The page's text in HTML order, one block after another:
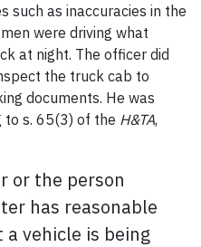
such as inaccuracies in the
were driving what
at night. The officer did
the truck cab to
documents. He was
to s. 65(3) of the H&TA,
or the person
has reasonable
vehicle is being